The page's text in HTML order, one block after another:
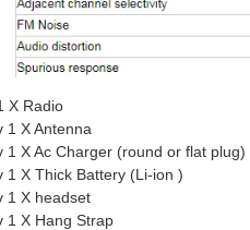
X Radio
1 X Antenna
1 X Ac Charger (round or flat plug)
1 X Thick Battery (Li-ion )
1 X headset
1 X Hang Strap